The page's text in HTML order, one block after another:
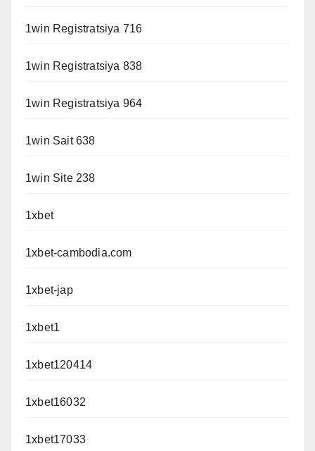
1win Registratsiya 716
1win Registratsiya 838
1win Registratsiya 964
1win Sait 638
1win Site 238
1xbet
1xbet-cambodia.com
1xbet-jap
1xbet1
1xbet120414
1xbet16032
1xbet17033